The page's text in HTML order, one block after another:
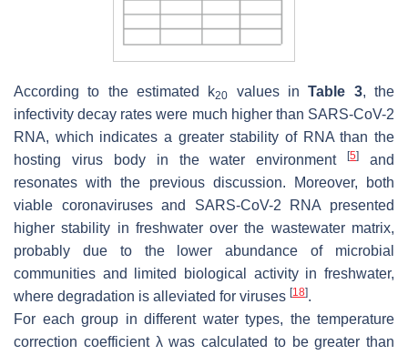
According to the estimated k20 values inTable 3, the
infectivity decay rates were much higher than SARS-CoV-2
RNA, which indicates a greater stability of RNA than the
hosting virus body in the water environment[5]
and
resonates with the previous discussion. Moreover, both
viable coronaviruses and SARS-CoV-2 RNA presented
higher stability in freshwater over the wastewater matrix,
probably due to the lower abundance of microbial
communities and limited biological activity in freshwater,
where degradation is alleviated for viruses [18].
For each group in different water types, the temperature
correction coefficient λwas calculated to be greater than